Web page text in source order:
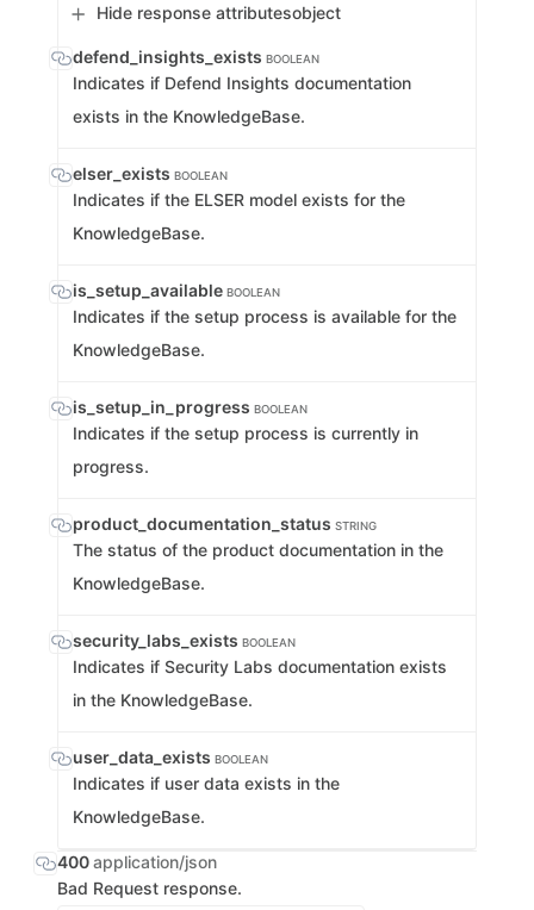
Hide response attributesobject
defend_insights_exists BOOLEAN
Indicates if Defend Insights documentation
exists in the KnowledgeBase.
elser_exists BOOLEAN
Indicates if the ELSER model exists for the
KnowledgeBase.
is_setup_available BOOLEAN
Indicates if the setup process is available for the
KnowledgeBase.
is_setup_in_progress BOOLEAN
Indicates if the setup process is currently in
progress.
product_documentation_status STRING
The status of the product documentation in the
KnowledgeBase.
security_labs_exists BOOLEAN
Indicates if Security Labs documentation exists
in the KnowledgeBase.
user_data_exists BOOLEAN
Indicates if user data exists in the
KnowledgeBase.
400application/json
Bad Request response.